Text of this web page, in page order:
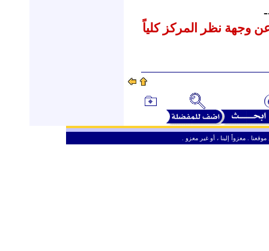
عن وجهة نظر المركز كلياً
. معزواً إلينا ، أو غير معزو .